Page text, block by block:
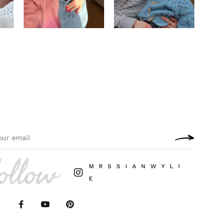
M R S S I A N W Y L I
E